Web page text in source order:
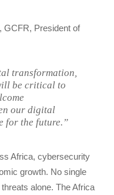
GCFR, President of
transformation,
be critical to
our digital
for the future.”
Africa, cybersecurity
growth. No single
alone. The Africa